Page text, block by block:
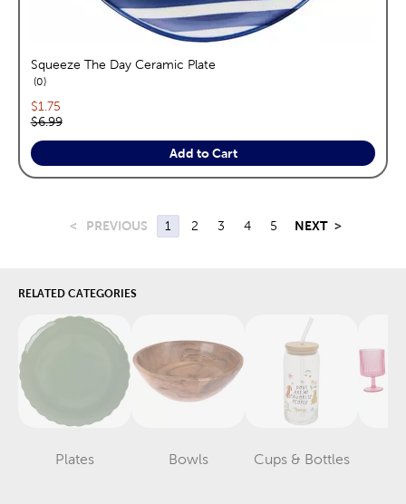
Squeeze The Day Ceramic Plate
0reviews
Current price:
$1.75
Original price:
$6.99
Add to Cart
< PREVIOUS 1 2 3 4 5 NEXT >
RELATED CATEGORIES
Plates
Category
Bowls
Category
Cups & Bottles
Category